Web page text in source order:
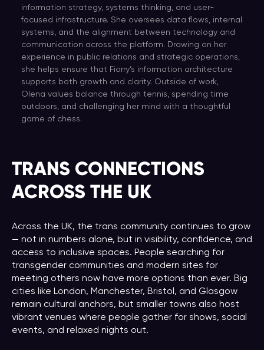
information strategy, systems thinking, and user-
focused infrastructure. She oversees data flows, internal
systems, and the alignment between technology and
communication across the platform. Drawing on her
experience in public relations and strategic operations,
she helps ensure that Fiorry’s information architecture
supports both growth and clarity. Outside of work,
Olena values balance through tennis, spending time
outdoors, and challenging her mind with a thoughtful
game of chess.
TRANS CONNECTIONS
ACROSS THE UK
Across the UK, the trans community continues to grow
— not in numbers alone, but in visibility, confidence, and
access to inclusive spaces. People searching for
transgender communities and modern sites for
meeting others now have more options than ever. Big
cities like London, Manchester, Bristol, and Glasgow
remain cultural anchors, but smaller towns also host
vibrant venues where people gather for shows, social
events, and relaxed nights out.